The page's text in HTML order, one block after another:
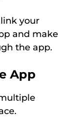
your
and make
the app.
App